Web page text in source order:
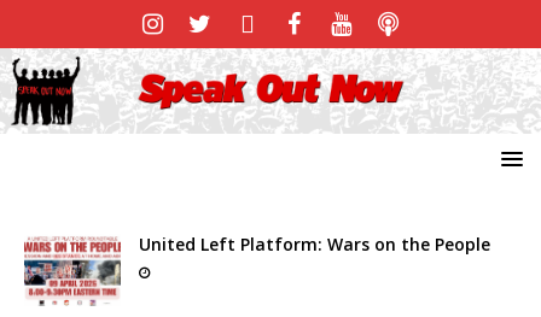
United Left Platform: Wars on the People